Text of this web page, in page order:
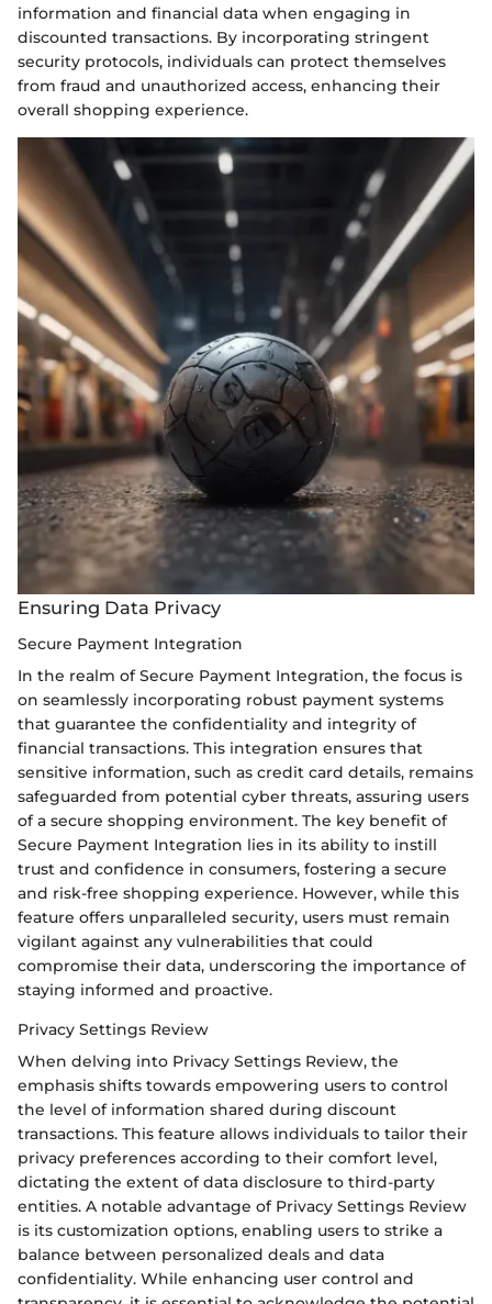
information and financial data when engaging in
discounted transactions. By incorporating stringent
security protocols, individuals can protect themselves
from fraud and unauthorized access, enhancing their
overall shopping experience.
Ensuring Data Privacy
Secure Payment Integration
In the realm of Secure Payment Integration, the focus is
on seamlessly incorporating robust payment systems
that guarantee the confidentiality and integrity of
financial transactions. This integration ensures that
sensitive information, such as credit card details, remains
safeguarded from potential cyber threats, assuring users
of a secure shopping environment. The key benefit of
Secure Payment Integration lies in its ability to instill
trust and confidence in consumers, fostering a secure
and risk-free shopping experience. However, while this
feature offers unparalleled security, users must remain
vigilant against any vulnerabilities that could
compromise their data, underscoring the importance of
staying informed and proactive.
Privacy Settings Review
When delving into Privacy Settings Review, the
emphasis shifts towards empowering users to control
the level of information shared during discount
transactions. This feature allows individuals to tailor their
privacy preferences according to their comfort level,
dictating the extent of data disclosure to third-party
entities. A notable advantage of Privacy Settings Review
is its customization options, enabling users to strike a
balance between personalized deals and data
confidentiality. While enhancing user control and